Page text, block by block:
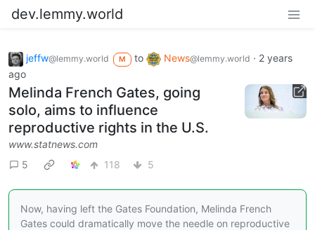
dev.lemmy.world
jeffw@lemmy.world M to News@lemmy.world · 2 years
ago
Melinda French Gates, going
solo, aims to influence
reproductive rights in the U.S.
www.statnews.com
5
118 5
Now, having left the Gates Foundation, Melinda French
Gates could dramatically move the needle on reproductive